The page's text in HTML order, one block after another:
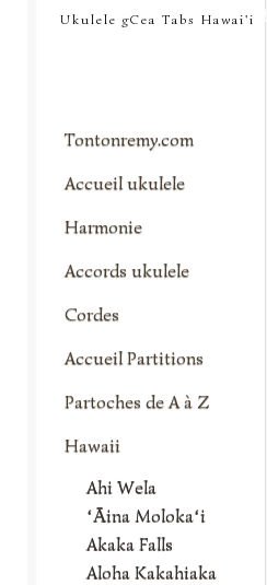
tontonremy.com
Ukulele gCea Tabs Hawai'i
Tontonremy.com
Accueil ukulele
Harmonie
Accords ukulele
Cordes
Accueil Partitions
Partoches de A à Z
Hawaii
Ahi Wela
ʻĀina Molokaʻi
Akaka Falls
Aloha Kakahiaka